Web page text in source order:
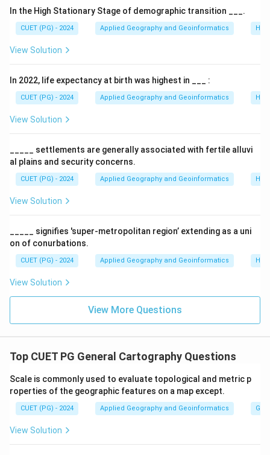
where steepness increases. Associated with the
highest gradients in many models (A-I).
•B. Free Face (Scarp): The vertical or near-vertical
rocky outcrop (B-II).
segment with uniform gradient (C-III).
•D. Waning Slope (Pediment): The concave lower
Step 2:Ordering.
Following the sequence from top (steepest) to
bottom (flattest) aligns with A-I, B-II, C-III, D-IV.
In the High Stationary Stage of demographic transition ___.
CUET (PG) - 2024 Applied Geography and Geoinformatics
View Solution
In 2022, life expectancy at birth was highest in ___ :
CUET (PG) - 2024 Applied Geography and Geoinformatics
View Solution
_____ settlements are generally associated with fertile alluvi
al plains and security concerns.
CUET (PG) - 2024 Applied Geography and Geoinformatics
View Solution
_____ signifies 'super-metropolitan region’ extending as a uni
on of conurbations.
CUET (PG) - 2024 Applied Geography and Geoinformatics
View Solution
View More Questions
Top CUET PG General Cartography Questions
Scale is commonly used to evaluate topological and metric p
roperties of the geographic features on a map except.
CUET (PG) - 2024 Applied Geography and Geoinformatics
View Solution